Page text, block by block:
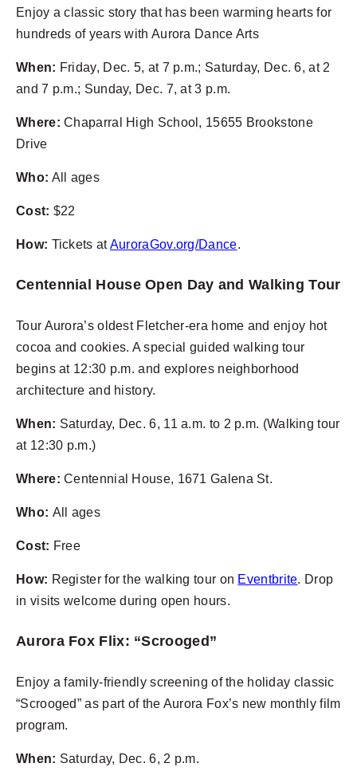
Enjoy a classic story that has been warming hearts for
hundreds of years with Aurora Dance Arts
When: Friday, Dec. 5, at 7 p.m.; Saturday, Dec. 6, at 2
and 7 p.m.; Sunday, Dec. 7, at 3 p.m.
Where: Chaparral High School, 15655 Brookstone
Drive
Who: All ages
Cost: $22
How: Tickets atAuroraGov.org/Dance.
Centennial House Open Day and Walking Tour
Tour Aurora’s oldest Fletcher-era home and enjoy hot
cocoa and cookies. A special guided walking tour
begins at 12:30 p.m. and explores neighborhood
architecture and history.
When: Saturday, Dec. 6, 11 a.m. to 2 p.m. (Walking tour
at 12:30 p.m.)
Where: Centennial House, 1671 Galena St.
Who: All ages
Cost: Free
How: Register for the walking tour on Eventbrite. Drop
in visits welcome during open hours.
Aurora Fox Flix: “Scrooged”
Enjoy a family-friendly screening of the holiday classic
“Scrooged” as part of the Aurora Fox’s new monthly film
program.
When: Saturday, Dec. 6, 2 p.m.